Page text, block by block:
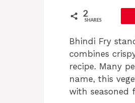
2
SHARES
Bhindi Fry
combines
recipe. Many
name, this
with seasoned